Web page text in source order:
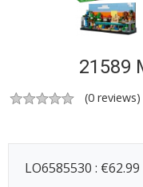
21589
(0 reviews)
LO6585530 : €62.99